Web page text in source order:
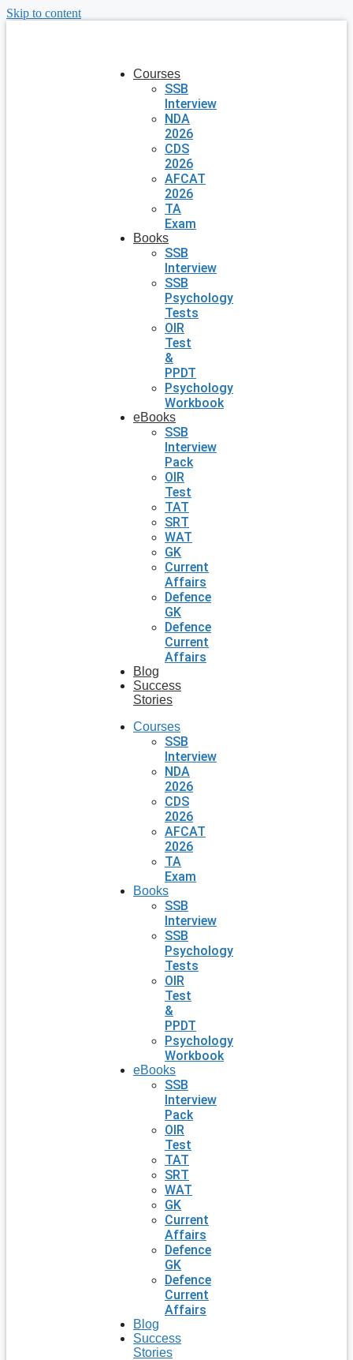
Skip to content
Courses
SSB
Interview
NDA
2026
CDS
2026
AFCAT
2026
TA
Exam
Books
SSB
Interview
SSB
Psychology
Tests
OIR
Test
&
PPDT
Psychology
Workbook
eBooks
SSB
Interview
Pack
OIR
Test
TAT
SRT
WAT
GK
Current
Affairs
Defence
GK
Defence
Current
Affairs
Blog
Success
Stories
Courses
SSB
Interview
NDA
2026
CDS
2026
AFCAT
2026
TA
Exam
Books
SSB
Interview
SSB
Psychology
Tests
OIR
Test
&
PPDT
Psychology
Workbook
eBooks
SSB
Interview
Pack
OIR
Test
TAT
SRT
WAT
GK
Current
Affairs
Defence
GK
Defence
Current
Affairs
Blog
Success
Stories